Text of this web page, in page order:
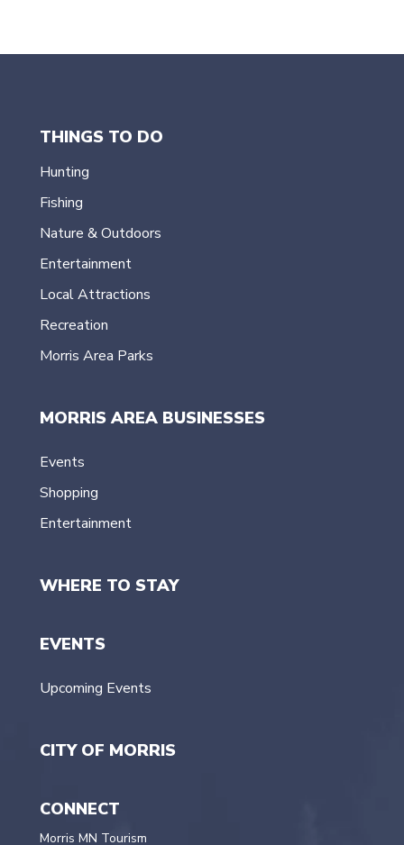
THINGS TO DO
Hunting
Fishing
Nature & Outdoors
Entertainment
Local Attractions
Recreation
Morris Area Parks
MORRIS AREA BUSINESSES
Events
Shopping
Entertainment
WHERE TO STAY
EVENTS
Upcoming Events
CITY OF MORRIS
CONNECT
Morris MN Tourism